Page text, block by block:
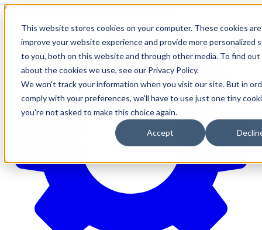
This website stores cookies on your computer. These cookies
improve your website experience and provide more personalized
to you, both on this website and through other media. To find out
about the cookies we use, see our Privacy Policy.
We won't track your information when you visit our site. But in
comply with your preferences, we'll have to use just one tiny
you're not asked to make this choice again.
Accept
610-544-5900